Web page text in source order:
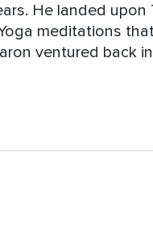
He landed
meditations
ventured back